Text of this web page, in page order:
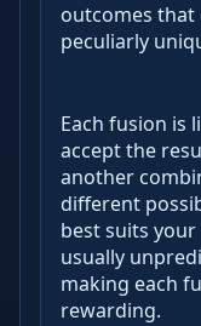
outcomes
peculiarly
Each fusion is
accept the
another
different
best suits
usually
making each
rewarding.